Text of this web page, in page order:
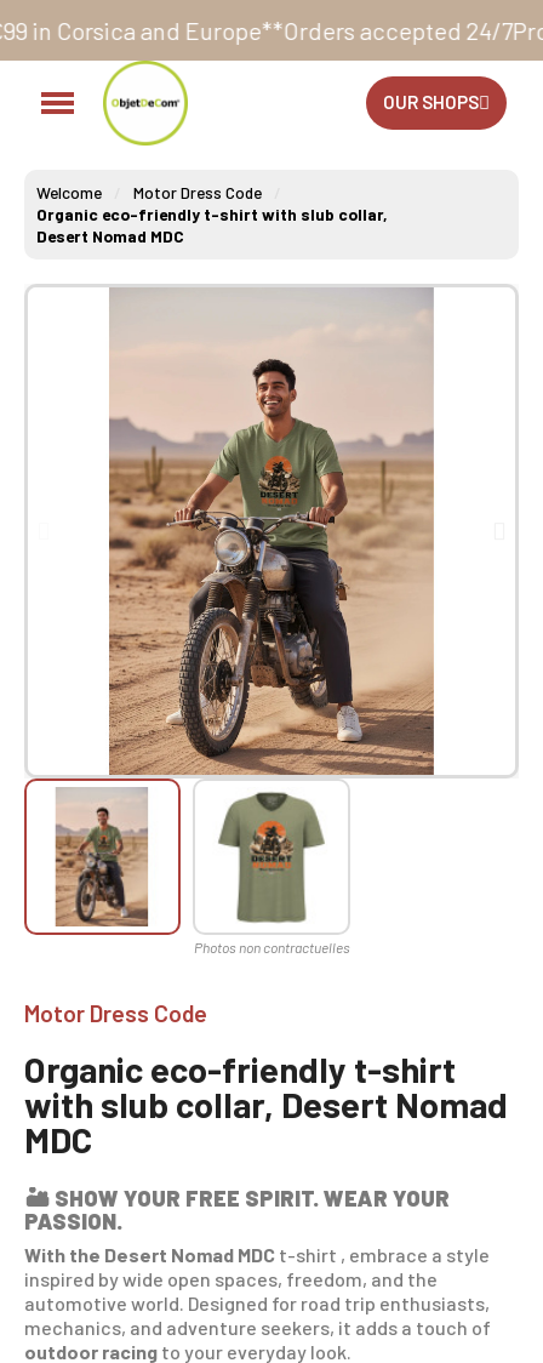
Europe**Orders accepted 24/7Production in our
OUR SHOPS
Welcome
Motor Dress Code
Organic eco-friendly t-shirt with slub collar,
Desert Nomad MDC
Motor Dress Code
Organic eco-friendly t-shirt
with slub collar, Desert Nomad
MDC
🏜️ SHOW YOUR FREE SPIRIT. WEAR YOUR
PASSION.
With the Desert Nomad MDC t-shirt , embrace a style
inspired by wide open spaces, freedom, and the
automotive world. Designed for road trip enthusiasts,
mechanics, and adventure seekers, it adds a touch of
outdoor racing to your everyday look.